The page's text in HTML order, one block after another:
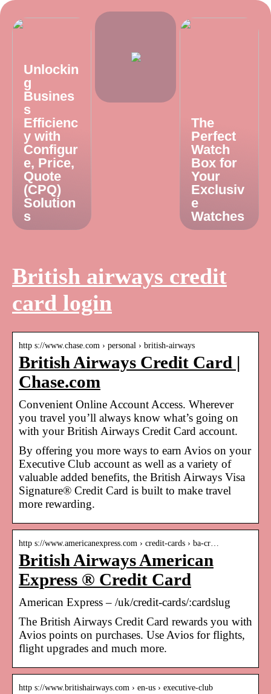
Unlockin
g
Busines
s
Efficienc
y with
Configur
e, Price,
Quote
(CPQ)
Solution
s
The
Perfect
Watch
Box for
Your
Exclusiv
e
Watches
British airways credit
card login
http s://www.chase.com › personal › british-airways
British Airways Credit Card |
Chase.com
Convenient Online Account Access. Wherever
you travel you’ll always know what’s going on
with your British Airways Credit Card account.
By offering you more ways to earn Avios on your
Executive Club account as well as a variety of
valuable added benefits, the British Airways Visa
Signature® Credit Card is built to make travel
more rewarding.
http s://www.americanexpress.com › credit-cards › ba-cr…
British Airways American
Express ® Credit Card
American Express – /uk/credit-cards/:cardslug
The British Airways Credit Card rewards you with
Avios points on purchases. Use Avios for flights,
flight upgrades and much more.
http s://www.britishairways.com › en-us › executive-club